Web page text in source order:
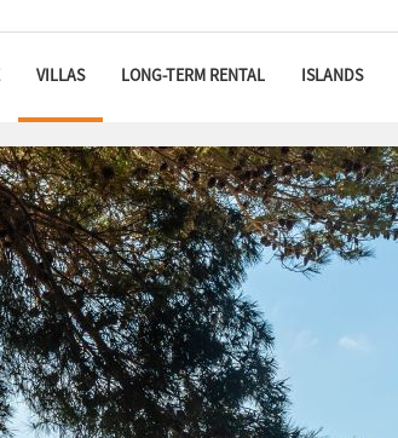
VILLAS LONG-TERM RENTAL ISLANDS